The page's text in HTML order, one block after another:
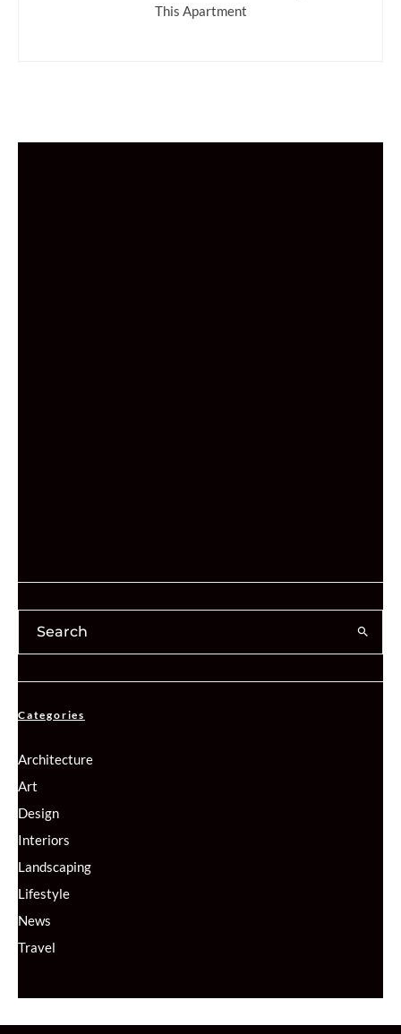
This Apartment
Categories
Architecture
Art
Design
Interiors
Landscaping
Lifestyle
News
Travel